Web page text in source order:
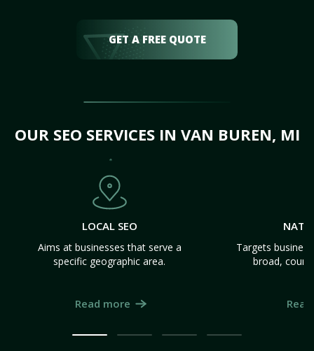
GET A FREE QUOTE
OUR SEO SERVICES IN VAN BUREN, MI
LOCAL SEO
Aims at businesses that serve a
specific geographic area.
Read more
Targets
broad,